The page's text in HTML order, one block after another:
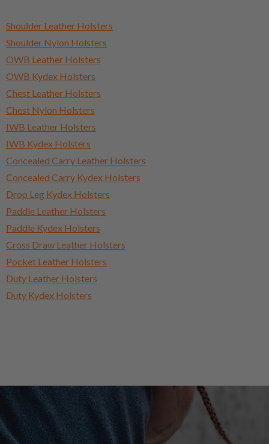
Shoulder Leather Holsters
Shoulder Nylon Holsters
OWB Leather Holsters
OWB Kydex Holsters
Chest Leather Holsters
Chest Nylon Holsters
IWB Leather Holsters
IWB Kydex Holsters
Concealed Carry Leather Holsters
Concealed Carry Kydex Holsters
Drop Leg Kydex Holsters
Paddle Leather Holsters
Paddle Kydex Holsters
Cross Draw Leather Holsters
Pocket Leather Holsters
Duty Leather Holsters
Duty Kydex Holsters